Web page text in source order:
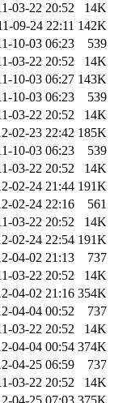
03-22 20:52
14K
09-24 22:11 142K
10-03 06:23
539
03-22 20:52
14K
10-03 06:27 143K
10-03 06:23
539
03-22 20:52
14K
02-23 22:42 185K
10-03 06:23
539
03-22 20:52
14K
02-24 21:44 191K
02-24 22:16
561
03-22 20:52
14K
02-24 22:54 191K
04-02 21:13
737
03-22 20:52
14K
04-02 21:16 354K
04-04 00:52
737
03-22 20:52
14K
04-04 00:54 374K
04-25 06:59
737
03-22 20:52
14K